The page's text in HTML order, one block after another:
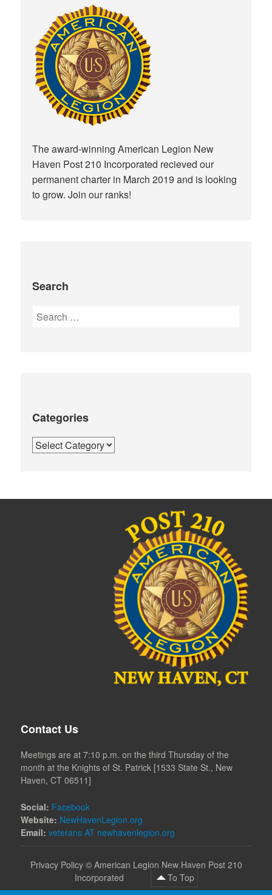
The award-winning American Legion New
Haven Post 210 Incorporated recieved our
permanent charter in March 2019 and is looking
to grow. Join our ranks!
Search
Search
Categories
Categories
Contact Us
Meetings are at 7:10 p.m. on the third Thursday of the
month at the Knights of St. Patrick [1533 State St., New
Haven, CT 06511]
Social: Facebook
Website: NewHavenLegion.org
Email: veterans AT newhavenlegion.org
Privacy Policy© American Legion New Haven Post 210
Incorporated
To Top